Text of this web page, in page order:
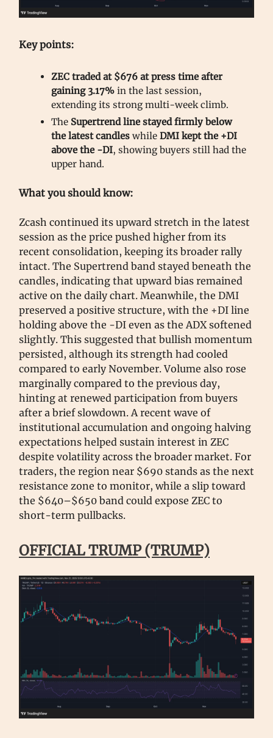
Key points:
ZEC traded at $676 at press time after
gaining 3.17% in the last session,
extending its strong multi-week climb.
The Supertrend line stayed firmly below
the latest candles while DMI kept the +DI
above the -DI, showing buyers still had the
upper hand.
What you should know:
Zcash continued its upward stretch in the latest
session as the price pushed higher from its
recent consolidation, keeping its broader rally
intact. The Supertrend band stayed beneath the
candles, indicating that upward bias remained
active on the daily chart. Meanwhile, the DMI
preserved a positive structure, with the +DI line
holding above the -DI even as the ADX softened
slightly. This suggested that bullish momentum
persisted, although its strength had cooled
compared to early November. Volume also rose
marginally compared to the previous day,
hinting at renewed participation from buyers
after a brief slowdown. A recent wave of
institutional accumulation and ongoing halving
expectations helped sustain interest in ZEC
despite volatility across the broader market. For
traders, the region near $690 stands as the next
resistance zone to monitor, while a slip toward
the $640–$650 band could expose ZEC to
short-term pullbacks.
OFFICIAL TRUMP (TRUMP)